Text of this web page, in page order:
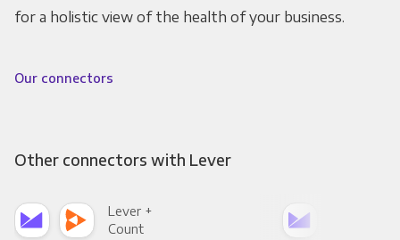
for a holistic view of the health of your business.
Our connectors
Other connectors with Lever
Lever +
Count